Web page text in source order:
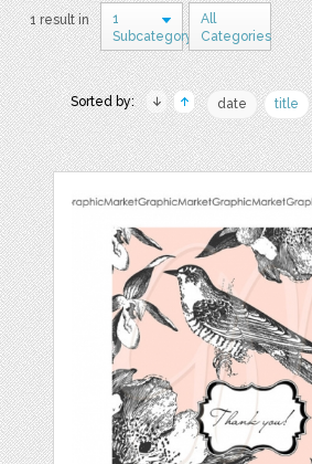
1 result in
1
Subcategory
All
Categories
Sorted by: date title